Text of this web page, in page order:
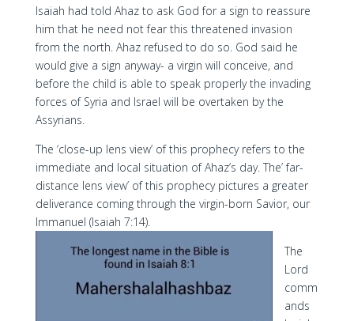
Isaiah had told Ahaz to ask God for a sign to reassure
him that he need not fear this threatened invasion
from the north. Ahaz refused to do so. God said he
would give a sign anyway- a virgin will conceive, and
before the child is able to speak properly the invading
forces of Syria and Israel will be overtaken by the
Assyrians.
The ‘close-up lens view’ of this prophecy refers to the
immediate and local situation of Ahaz’s day. The’ far-
distance lens view’ of this prophecy pictures a greater
deliverance coming through the virgin-born Savior, our
Immanuel (Isaiah 7:14).
The
Lord
comm
ands